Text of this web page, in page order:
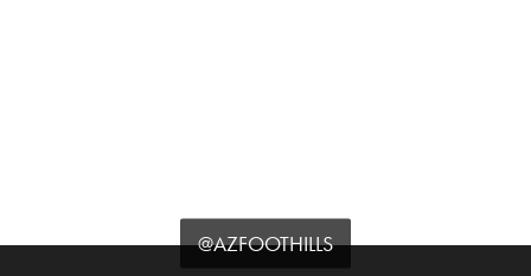
@AZFOOTHILLS